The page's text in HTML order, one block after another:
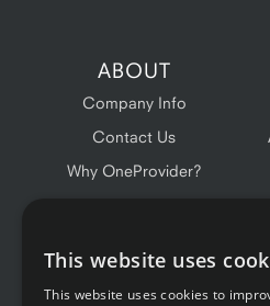
ABOUT
Company Info
Contact Us
Why OneProvider?
This website uses
This website uses cookies to